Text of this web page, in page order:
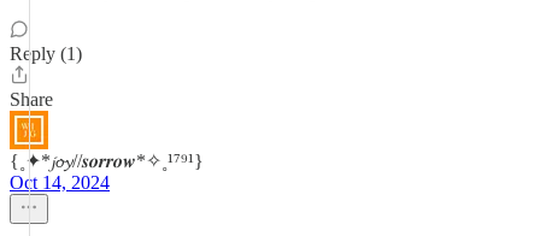
Reply (1)
Share
{˳✦*𝓳𝓸𝔂//𝒔𝒐𝒓𝒓𝒐𝒘*✧˳¹⁷⁹¹}
Oct 14, 2024